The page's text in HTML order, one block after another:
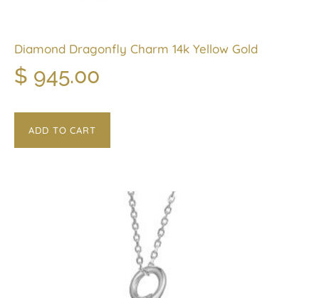
Diamond Dragonfly Charm 14k Yellow Gold
$ 945.00
ADD TO CART